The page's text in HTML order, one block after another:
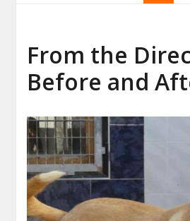
From the
Before and